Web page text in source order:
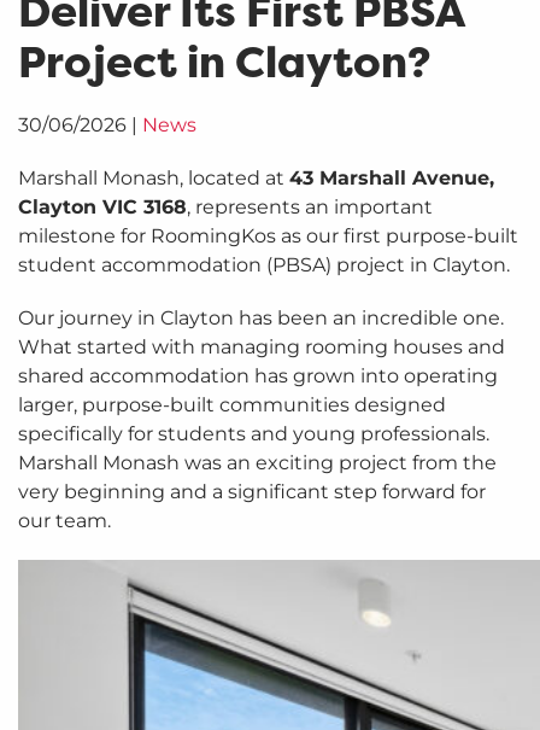
Project in Clayton?
30/06/2026 | News
Marshall Monash, located at 43 Marshall Avenue,
Clayton VIC 3168, represents an important
milestone for RoomingKos as our first purpose-built
student accommodation (PBSA) project in Clayton.
Our journey in Clayton has been an incredible one.
What started with managing rooming houses and
shared accommodation has grown into operating
larger, purpose-built communities designed
specifically for students and young professionals.
Marshall Monash was an exciting project from the
very beginning and a significant step forward for
our team.